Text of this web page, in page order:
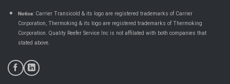
Notice: Carrier Transicold & its logo are registered trademarks of Carrier
Corporation, Thermoking & its logo are registered trademarks of Thermoking
Corporation. Quality Reefer Service Inc is not affilated with both companies that
stated above.